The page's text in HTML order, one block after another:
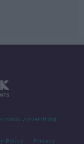
Alcohol Advertising
Policy Privacy